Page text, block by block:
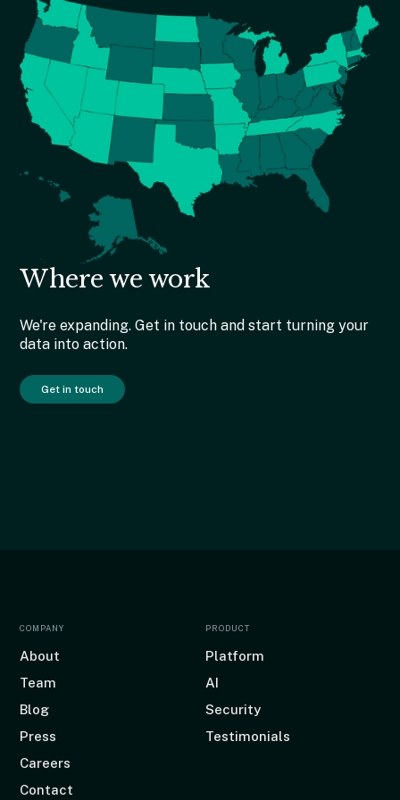
Where we work
We're expanding. Get in touch and start turning your
data into action.
Get in touch
COMPANY
About
Team
Blog
Press
Careers
Contact
PRODUCT
Platform
AI
Security
Testimonials